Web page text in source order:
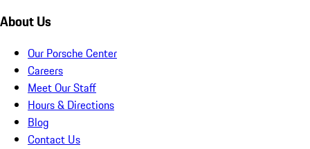
About Us
Our Porsche Center
Careers
Meet Our Staff
Hours & Directions
Blog
Contact Us